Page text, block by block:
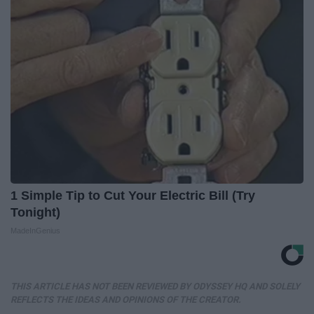
1 Simple Tip to Cut Your Electric Bill (Try
Tonight)